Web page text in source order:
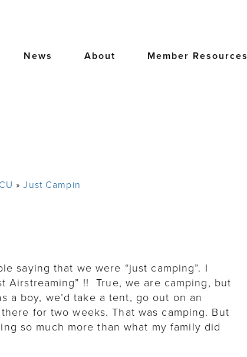
News About Member Resources
Just Campin
saying that we were “just camping”. I
Airstreaming” !! True, we are camping, but
a boy, we’d take a tent, go out on an
for two weeks. That was camping. But
so much more than what my family did